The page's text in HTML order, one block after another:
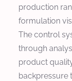
production
formulation
The control
through
product
backpressure